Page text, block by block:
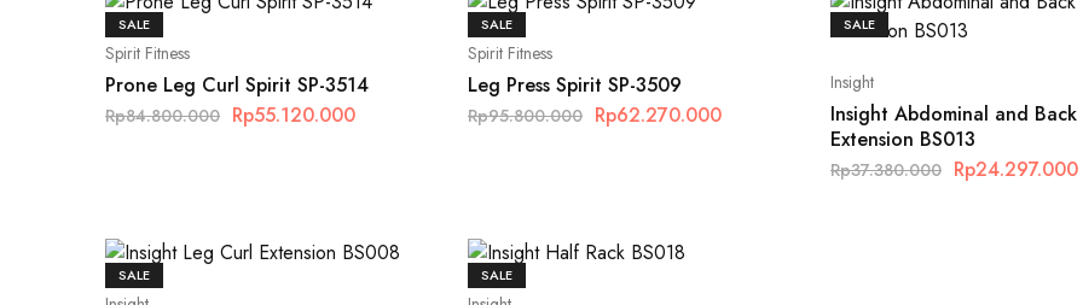
SALE
Spirit Fitness
Prone Leg Curl Spirit SP-3514
Rp84.800.000 Rp55.120.000
SALE
Spirit Fitness
Leg Press Spirit SP-3509
Rp95.800.000 Rp62.270.000
SALE
Insight
Insight Abdominal and Back
Extension BS013
Rp37.380.000 Rp24.297.000
SALE SALE